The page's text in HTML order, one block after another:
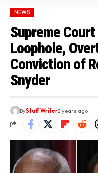
NEWS
Supreme
Loophole,
Conviction of
Snyder
ByStaff Writer2 years ago